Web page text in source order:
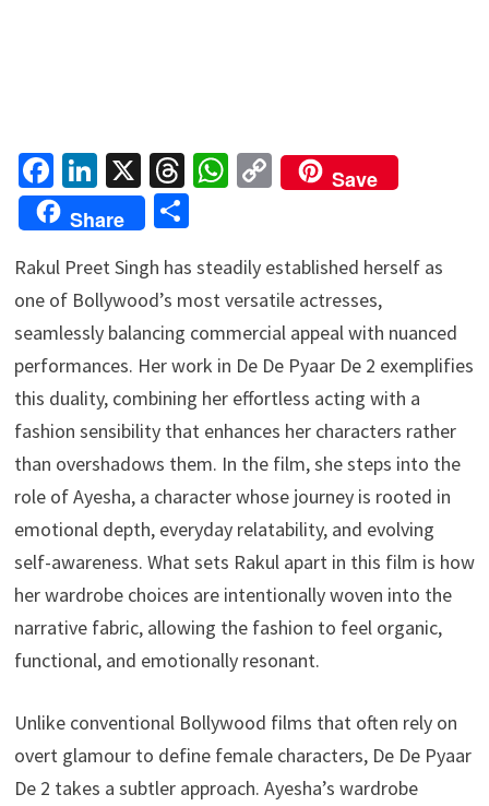
Fa
ce
b
o
o
k
Li
n
ke
dI
n
X T
hr
ea
ds
W
sA
p
p
C
o
y
Li
n
k
Save
Share
S
ar
e
Rakul Preet Singh has steadily established herself as
one of Bollywood’s most versatile actresses,
seamlessly balancing commercial appeal with nuanced
performances. Her work in De De Pyaar De 2 exemplifies
this duality, combining her effortless acting with a
fashion sensibility that enhances her characters rather
than overshadows them. In the film, she steps into the
role of Ayesha, a character whose journey is rooted in
emotional depth, everyday relatability, and evolving
self-awareness. What sets Rakul apart in this film is how
her wardrobe choices are intentionally woven into the
narrative fabric, allowing the fashion to feel organic,
functional, and emotionally resonant.
Unlike conventional Bollywood films that often rely on
overt glamour to define female characters, De De Pyaar
De 2 takes a subtler approach. Ayesha’s wardrobe